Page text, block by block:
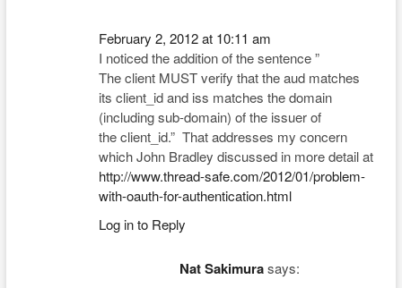
February 2, 2012 at 10:11 am
I noticed the addition of the sentence ”
The client MUST verify that the aud matches
its client_id and iss matches the domain
(including sub-domain) of the issuer of
the client_id.” That addresses my concern
which John Bradley discussed in more detail at
http://www.thread-safe.com/2012/01/problem-
with-oauth-for-authentication.html
Log in to Reply
Nat Sakimura says: